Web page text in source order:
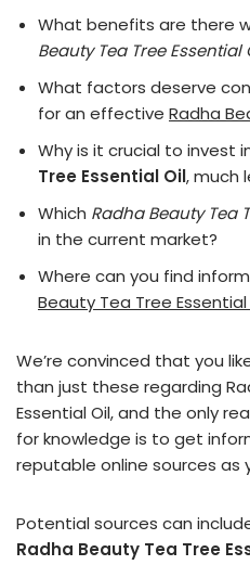
What benefits are there
Beauty Tea Tree Essential
What factors deserve
for an effective Radha
Why is it crucial to invest
Tree Essential Oil, much
Which Radha Beauty Tea
in the current market?
Where can you find
Beauty Tea Tree Essential
We’re convinced that you
than just these regarding
Essential Oil, and the only
for knowledge is to get
reputable online sources as
Potential sources can
Radha Beauty Tea Tree